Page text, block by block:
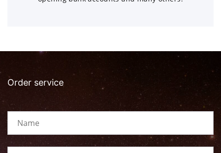
Order service